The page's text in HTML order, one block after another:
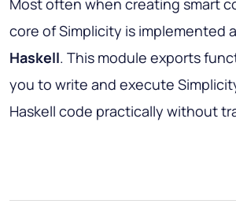
Most often when creating smart
core of Simplicity is implemented
Haskell. This module exports
you to write and execute
Haskell code practically without